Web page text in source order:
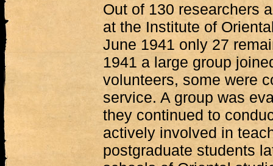
Out of 130 researchers
at the Institute of
June 1941 only 27
1941 a large group
volunteers, some were
service. A group was
they continued to
actively involved in
postgraduate students